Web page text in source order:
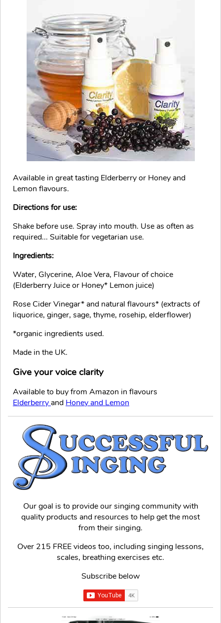
Available in great tasting Elderberry or Honey and
Lemon flavours.
Directions for use:
Shake before use. Spray into mouth. Use as often as
required... Suitable for vegetarian use.
Ingredients:
Water, Glycerine, Aloe Vera, Flavour of choice
(Elderberry Juice or Honey* Lemon juice)
Rose Cider Vinegar* and natural flavours* (extracts of
liquorice, ginger, sage, thyme, rosehip, elderflower)
*organic ingredients used.
Made in the UK.
Give your voice clarity
Available to buy from Amazon in flavours
Elderberry and Honey and Lemon
Our goal is to provide our singing community with
quality products and resources to help get the most
from their singing.
Over 215 FREE videos too, including singing lessons,
scales, breathing exercises etc.
Subscribe below